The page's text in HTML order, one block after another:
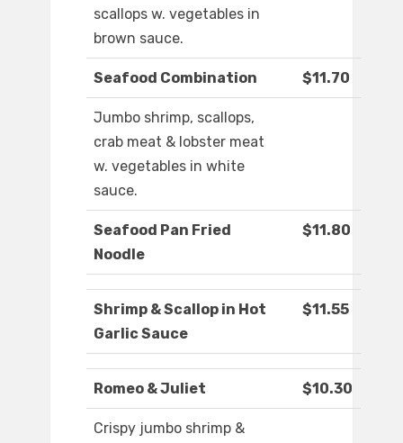
scallops w. vegetables in
brown sauce.
Seafood Combination $11.70
Jumbo shrimp, scallops,
crab meat & lobster meat
w. vegetables in white
sauce.
Seafood Pan Fried
Noodle
$11.80
Shrimp & Scallop in Hot
Garlic Sauce
$11.55
Romeo & Juliet $10.30
Crispy jumbo shrimp &